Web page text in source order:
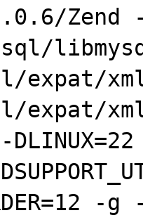
Zend
expat/
expat/